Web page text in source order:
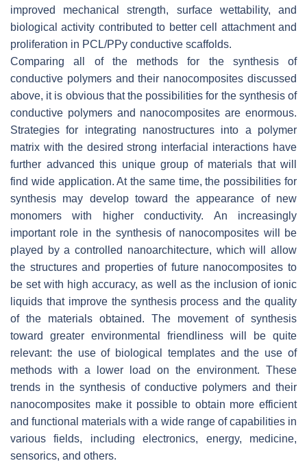
improved mechanical strength, surface wettability, and
biological activity contributed to better cell attachment and
proliferation in PCL/PPy conductive scaffolds.
Comparing all of the methods for the synthesis of
conductive polymers and their nanocomposites discussed
above, it is obvious that the possibilities for the synthesis of
conductive polymers and nanocomposites are enormous.
Strategies for integrating nanostructures into a polymer
matrix with the desired strong interfacial interactions have
further advanced this unique group of materials that will
find wide application. At the same time, the possibilities for
synthesis may develop toward the appearance of new
monomers with higher conductivity. An increasingly
important role in the synthesis of nanocomposites will be
played by a controlled nanoarchitecture, which will allow
the structures and properties of future nanocomposites to
be set with high accuracy, as well as the inclusion of ionic
liquids that improve the synthesis process and the quality
of the materials obtained. The movement of synthesis
toward greater environmental friendliness will be quite
relevant: the use of biological templates and the use of
methods with a lower load on the environment. These
trends in the synthesis of conductive polymers and their
nanocomposites make it possible to obtain more efficient
and functional materials with a wide range of capabilities in
various fields, including electronics, energy, medicine,
sensorics, and others.